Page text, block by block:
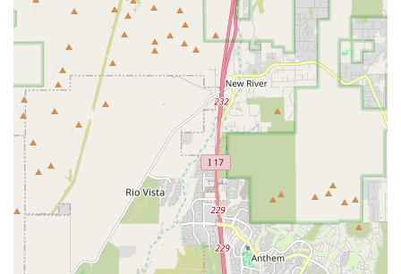
learning the art of cutting a promo. This comprehensive
approach ensures that students are not only great athletes but
also compelling performers.
Features / Highlights
Lucha Libre Pro is distinguished by several key features that make it
a top choice for aspiring professional wrestlers in Arizona. These
highlights create a unique training environment that is both
challenging and supportive.
Specialized Focus on Lucha Libre:
While other wrestling
schools may exist, the emphasis on Lucha Libre gives this gym
a unique identity. For those who are captivated by the vibrant
and athletic style of Mexican wrestling, this is the perfect place
to learn from coaches who understand and live the art form.